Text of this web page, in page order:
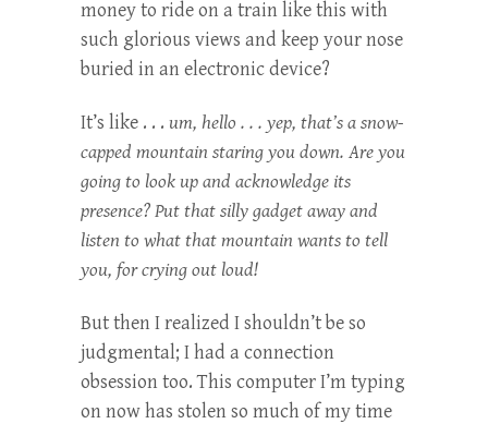
money to ride on a train like this with
such glorious views and keep your nose
buried in an electronic device?
It’s like . . . um, hello . . . yep, that’s a snow-
capped mountain staring you down. Are you
going to look up and acknowledge its
presence? Put that silly gadget away and
listen to what that mountain wants to tell
you, for crying out loud!
But then I realized I shouldn’t be so
judgmental; I had a connection
obsession too. This computer I’m typing
on now has stolen so much of my time